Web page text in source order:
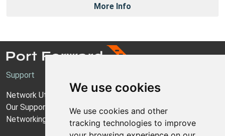
We use cookies
We use cookies and other
tracking technologies to improve
More Info
Support
Network Utilities Support
Our Support Model
Networking Guides